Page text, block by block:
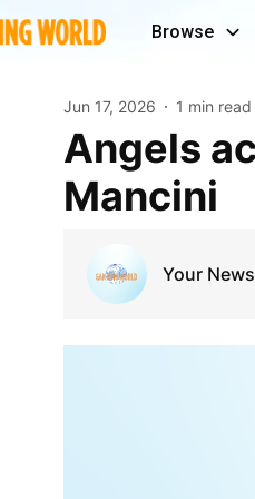
Browse
Jun 17, 2026 1 min read
Angels activate Vaughn Grissom from IL, DFA Trey
Mancini
Your News